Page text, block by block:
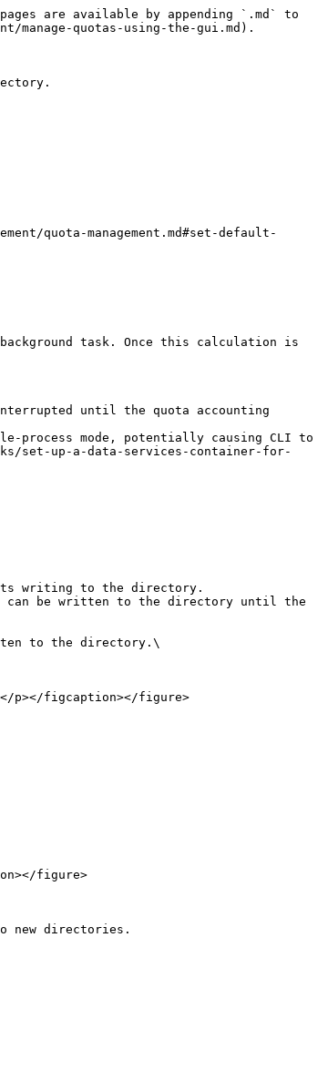
are available by appending `.md` to
manage-quotas-using-the-gui.md).
quota-management.md#set-default-
task. Once this calculation is
until the quota accounting
process mode, potentially causing CLI to
set-up-a-data-services-container-for-
p></figcaption></figure>
figure>
new directories.